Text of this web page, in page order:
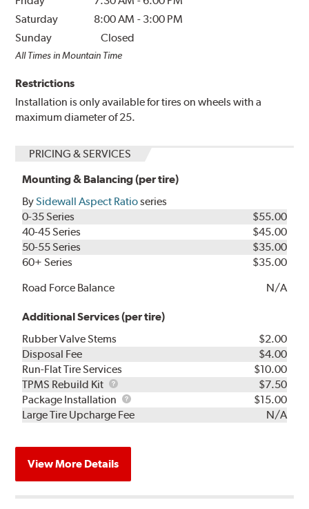
Saturday
8:00 AM - 3:00 PM
Sunday
Closed
All Times in Mountain Time
Restrictions
Installation is only available for tires on wheels with a
maximum diameter of 25.
PRICING & SERVICES
Mounting & Balancing (per tire)
BySidewall Aspect Ratioseries
0-35 Series
$55.00
40-45 Series
$45.00
50-55 Series
$35.00
60+ Series
$35.00
Road Force Balance
N/A
Additional Services (per tire)
Rubber Valve Stems
$2.00
Disposal Fee
$4.00
Run-Flat Tire Services
$10.00
TPMS Rebuild Kit
TPMS
Rebuild
Kit
$7.50
Package Installation
Package
Installation
$15.00
Large Tire Upcharge Fee
N/A
View More Details